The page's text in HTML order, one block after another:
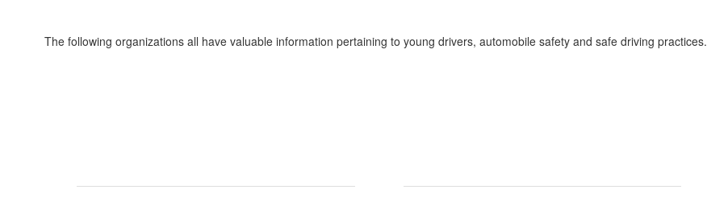
The following organizations all have valuable information pertaining to young drivers, automobile safety and safe driving practices.